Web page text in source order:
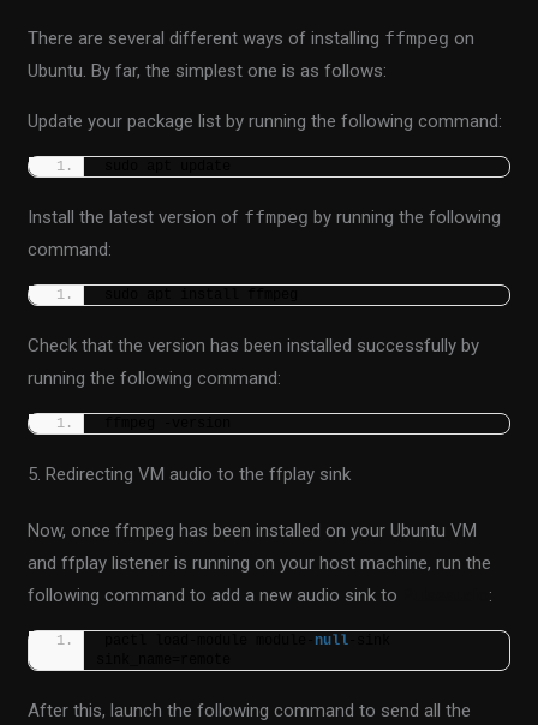
There are several different ways of installing ffmpeg on
Ubuntu. By far, the simplest one is as follows:
Update your package list by running the following command:
Install the latest version of ffmpeg by running the following
command:
Check that the version has been installed successfully by
running the following command:
5. Redirecting VM audio to the ffplay sink
Now, once ffmpeg has been installed on your Ubuntu VM
and ffplay listener is running on your host machine, run the
following command to add a new audio sink to
:
null
After this, launch the following command to send all the